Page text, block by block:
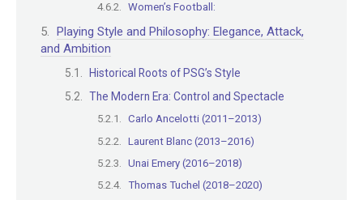
Women’s Football:
Playing Style and Philosophy: Elegance, Attack,
and Ambition
Historical Roots of PSG’s Style
The Modern Era: Control and Spectacle
Carlo Ancelotti (2011–2013)
Laurent Blanc (2013–2016)
Unai Emery (2016–2018)
Thomas Tuchel (2018–2020)